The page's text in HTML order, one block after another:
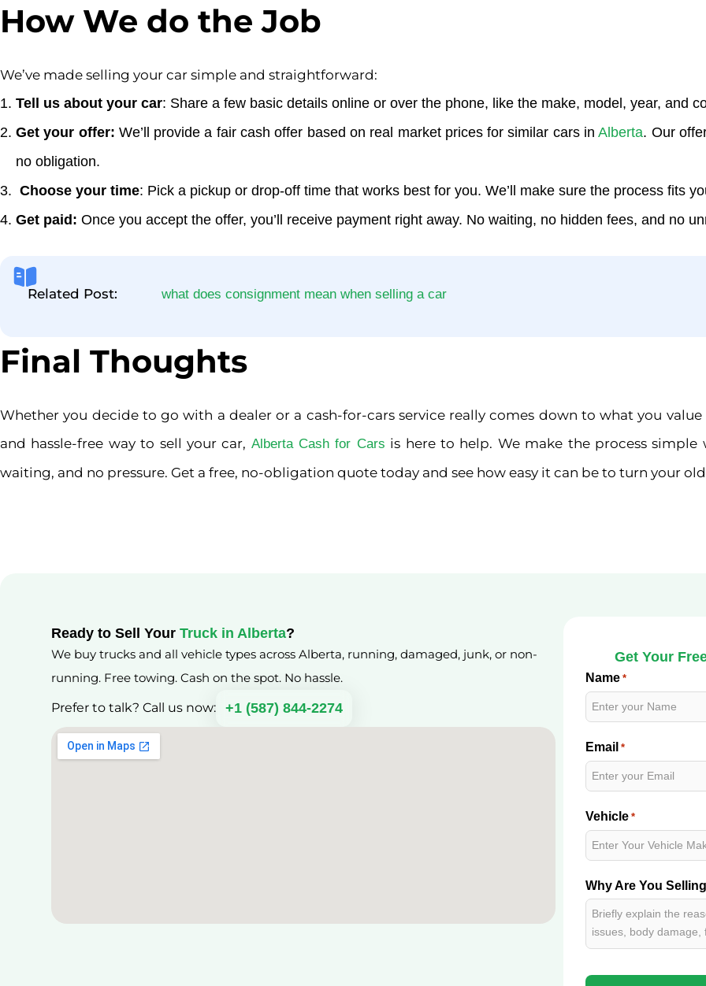
How We do the Job
We’ve made selling your car simple and straightforward:
Tell us about your car: Share a few basic details online or over the phone, like the make, model, year, and
Get your offer: We’ll provide a fair cash offer based on real market prices for similar cars inAlberta. Our
no obligation.
Choose your time: Pick a pickup or drop-off time that works best for you. We’ll make sure the process fits
Get paid: Once you accept the offer, you’ll receive payment right away. No waiting, no hidden fees, and no
Related Post: what does consignment mean when selling a car
Final Thoughts
Whether you decide to go with a dealer or a cash-for-cars service really comes down to what you value
and hassle-free way to sell your car, Alberta Cash for Cars is here to help. We make the process simple
waiting, and no pressure. Get a free, no-obligation quote today and see how easy it can be to turn your
Ready to Sell Your Truck in Alberta?
We buy trucks and all vehicle types across Alberta, running, damaged, junk, or non-
running. Free towing. Cash on the spot. No hassle.
Prefer to talk? Call us now: +1 (587) 844-2274
Get Your
Name *
Email *
Vehicle *
Why Are You